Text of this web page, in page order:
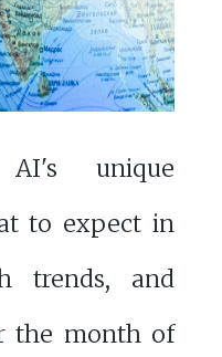
unique
to expect in
trends, and
the month of